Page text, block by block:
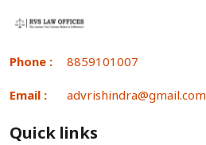
Phone : 8859101007
Email : advrishindra@gmail.com
Quick links